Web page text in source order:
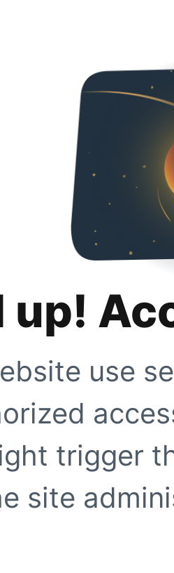
up!
use
trigger
site